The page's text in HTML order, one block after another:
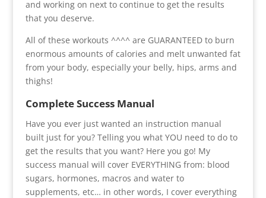
and working on next to continue to get the results
that you deserve.
All of these workouts ^^^^ are GUARANTEED to burn
enormous amounts of calories and melt unwanted fat
from your body, especially your belly, hips, arms and
thighs!
Complete Success Manual
Have you ever just wanted an instruction manual
built just for you? Telling you what YOU need to do to
get the results that you want? Here you go! My
success manual will cover EVERYTHING from: blood
sugars, hormones, macros and water to
supplements, etc… in other words, I cover everything